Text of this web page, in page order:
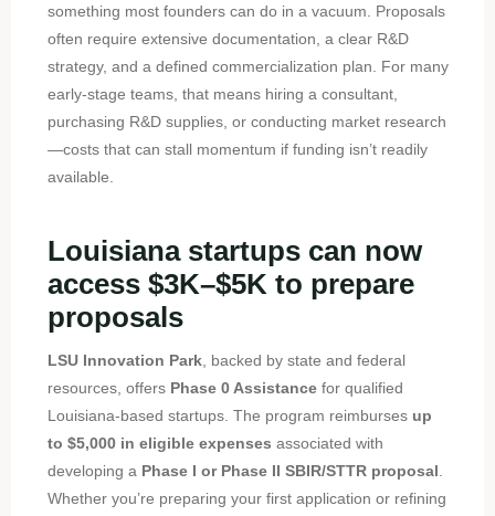
something most founders can do in a vacuum. Proposals
often require extensive documentation, a clear R&D
strategy, and a defined commercialization plan. For many
early-stage teams, that means hiring a consultant,
purchasing R&D supplies, or conducting market research
—costs that can stall momentum if funding isn’t readily
available.
Louisiana startups can now
access $3K–$5K to prepare
proposals
LSU Innovation Park, backed by state and federal
resources, offers Phase 0 Assistancefor qualified
Louisiana-based startups. The program reimburses up
to $5,000 in eligible expenses associated with
developing a Phase I or Phase II SBIR/STTR proposal.
Whether you’re preparing your first application or refining